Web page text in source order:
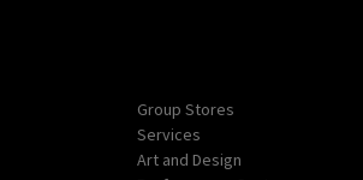
Group Stores
Services
Art and Design